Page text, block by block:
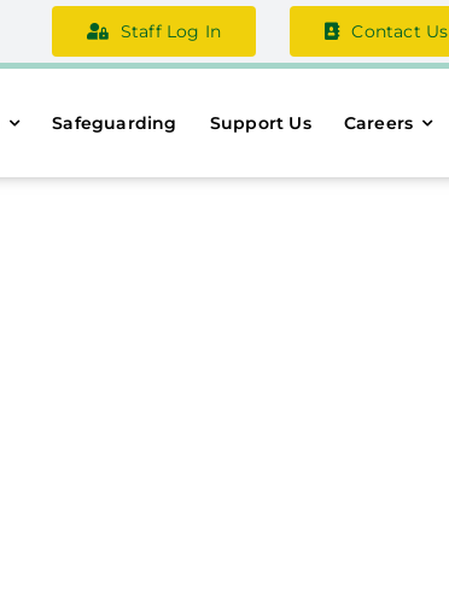
Staff Log In Contact Us
Safeguarding Support Us Careers